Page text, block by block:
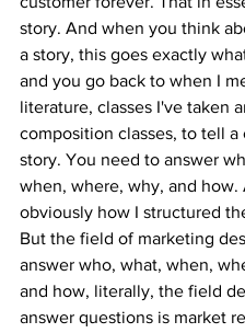
story. And when you think
a story, this goes exactly
and you go back to when I
literature, classes I've taken
composition classes, to tell a
story. You need to answer
when, where, why, and how.
obviously how I structured
But the field of marketing
answer who, what, when,
and how, literally, the field
answer questions is market